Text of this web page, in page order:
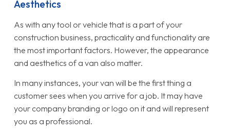
Aesthetics
As with any tool or vehicle that is a part of your
construction business, practicality and functionality are
the most important factors. However, the appearance
and aesthetics of a van also matter.
In many instances, your van will be the first thing a
customer sees when you arrive for a job. It may have
your company branding or logo on it and will represent
you as a professional.